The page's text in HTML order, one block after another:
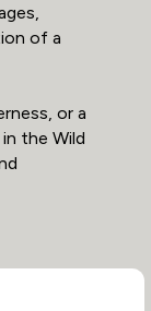
of a
or a
the Wild